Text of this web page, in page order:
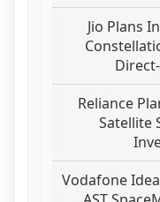
Jio Plans
Reliance
Satellite
Vodafone